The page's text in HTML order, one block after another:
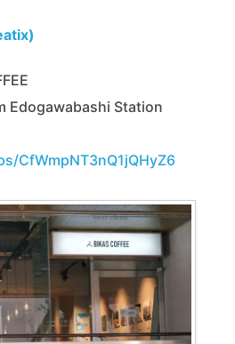
Edogawabashi Station
CfWmpNT3nQ1jQHyZ6